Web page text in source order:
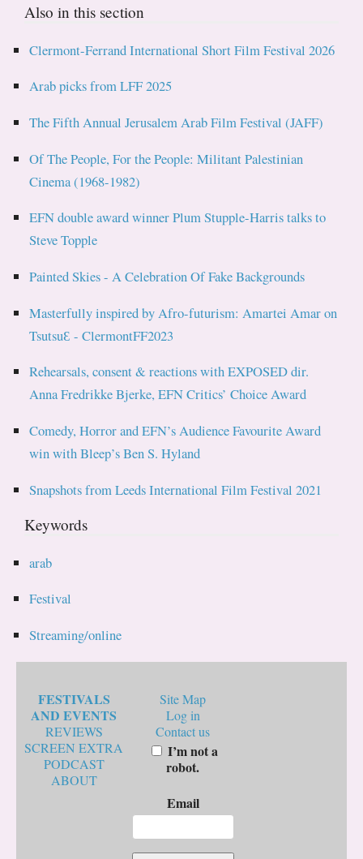
Also in this section
Clermont-Ferrand International Short Film Festival 2026
Arab picks from LFF 2025
The Fifth Annual Jerusalem Arab Film Festival (JAFF)
Of The People, For the People: Militant Palestinian
Cinema (1968-1982)
EFN double award winner Plum Stupple-Harris talks to
Steve Topple
Painted Skies - A Celebration Of Fake Backgrounds
Masterfully inspired by Afro-futurism: Amartei Amar on
TsutsuƐ - ClermontFF2023
Rehearsals, consent & reactions with EXPOSED dir.
Anna Fredrikke Bjerke, EFN Critics’ Choice Award
Comedy, Horror and EFN’s Audience Favourite Award
win with Bleep’s Ben S. Hyland
Snapshots from Leeds International Film Festival 2021
Keywords
arab
Festival
Streaming/online
FESTIVALS
AND EVENTS
REVIEWS
SCREEN EXTRA
PODCAST
ABOUT
Site Map
Log in
Contact us
I’m not a
robot.
Email